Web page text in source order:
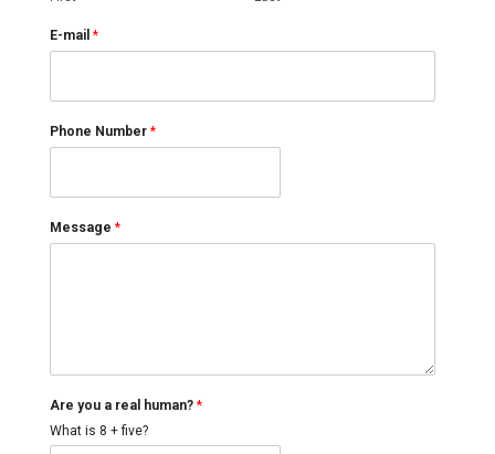
E-mail *
Phone Number *
Message *
r
e
N
Are you a real human? *
What is 8 + five?